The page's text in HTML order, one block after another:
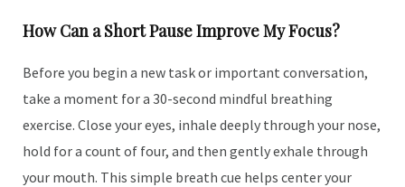
How Can a Short Pause Improve My Focus?
Before you begin a new task or important conversation,
take a moment for a 30-second mindful breathing
exercise. Close your eyes, inhale deeply through your nose,
hold for a count of four, and then gently exhale through
your mouth. This simple breath cue helps center your